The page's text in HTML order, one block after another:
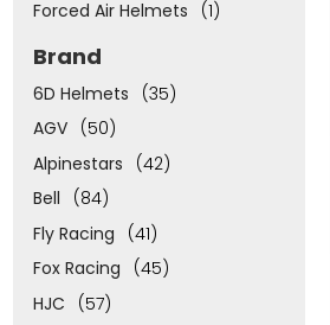
Forced Air Helmets
(1)
Brand
6D Helmets
(35)
AGV
(50)
Alpinestars
(42)
Bell
(84)
Fly Racing
(41)
Fox Racing
(45)
HJC
(57)